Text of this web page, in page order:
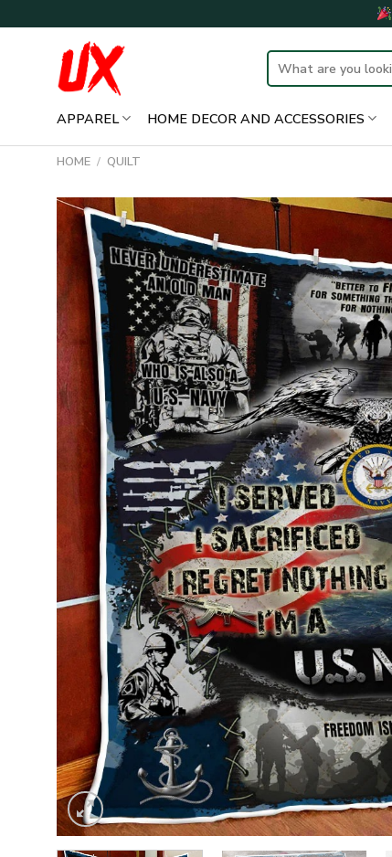
to
Search
for:
APPAREL HOME DECOR AND ACCESSORIES
HOME / QUILT